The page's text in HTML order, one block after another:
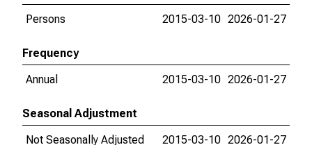
Persons
2015-03-10 2026-01-27
Frequency
Annual
2015-03-10 2026-01-27
Seasonal Adjustment
Not Seasonally Adjusted
2015-03-10 2026-01-27